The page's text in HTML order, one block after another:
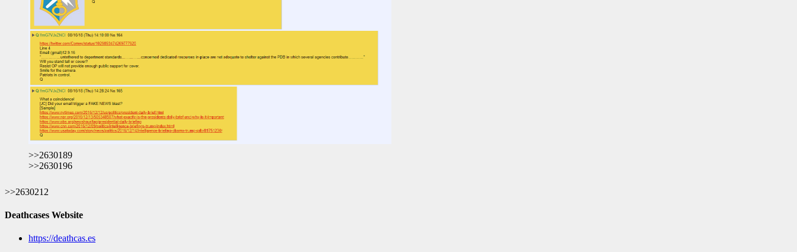
>>2630189
>>2630196
>>2630212
Deathcases Website
https://deathcas.es